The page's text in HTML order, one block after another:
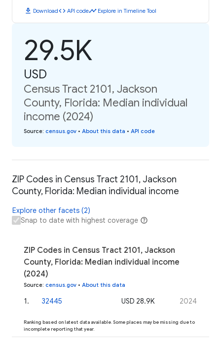
download Downloadcode API codetimeline Explore in Timeline Tool
29.5K
USD
Census Tract 2101, Jackson
County, Florida: Median individual
income (2024)
Source: census.gov • About this data • API code
ZIP Codes in Census Tract 2101, Jackson
County, Florida: Median individual income
Explore other facets (2)
Snap to date with highest coverage
ZIP Codes in Census Tract 2101, Jackson
County, Florida: Median individual income
(2024)
Source: census.gov • About this data
1. 32445 USD 28.9K 2024
Ranking based on latest data available. Some places may be missing due to
incomplete reporting that year.